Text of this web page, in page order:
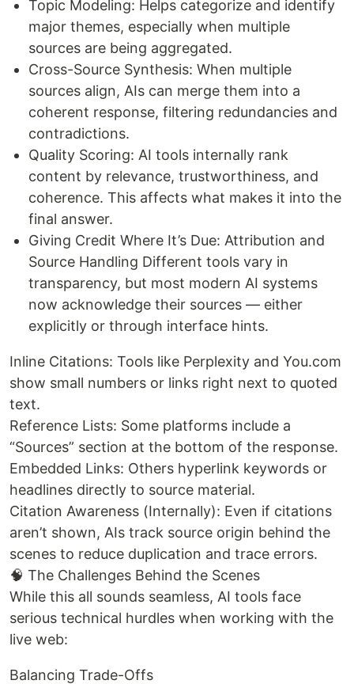
Topic Modeling: Helps categorize and identify
major themes, especially when multiple
sources are being aggregated.
Cross-Source Synthesis: When multiple
sources align, AIs can merge them into a
coherent response, filtering redundancies and
contradictions.
Quality Scoring: AI tools internally rank
content by relevance, trustworthiness, and
coherence. This affects what makes it into the
final answer.
Giving Credit Where It’s Due: Attribution and
Source Handling Different tools vary in
transparency, but most modern AI systems
now acknowledge their sources — either
explicitly or through interface hints.
Inline Citations: Tools like Perplexity and You.com
show small numbers or links right next to quoted
text.
Reference Lists: Some platforms include a
“Sources” section at the bottom of the response.
Embedded Links: Others hyperlink keywords or
headlines directly to source material.
Citation Awareness (Internally): Even if citations
aren’t shown, AIs track source origin behind the
scenes to reduce duplication and trace errors.
🧠 The Challenges Behind the Scenes
While this all sounds seamless, AI tools face
serious technical hurdles when working with the
live web:
Balancing Trade-Offs